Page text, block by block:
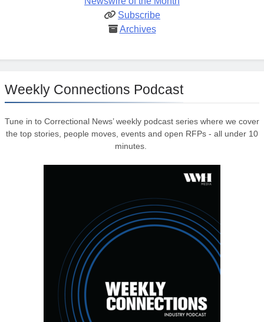
Subscribe
Archives
Weekly Connections Podcast
Tune in to Correctional News’ weekly podcast series where we cover
the top stories, people moves, events and open RFPs - all under 10
minutes.